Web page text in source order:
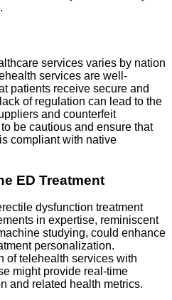
services varies by nation
services are well-
patients receive secure and
of regulation can lead to the
and counterfeit
be cautious and ensure that
compliant with native
ED Treatment
dysfunction treatment
in expertise, reminiscent
studying, could enhance
personalization.
of telehealth services with
might provide real-time
and related health metrics.